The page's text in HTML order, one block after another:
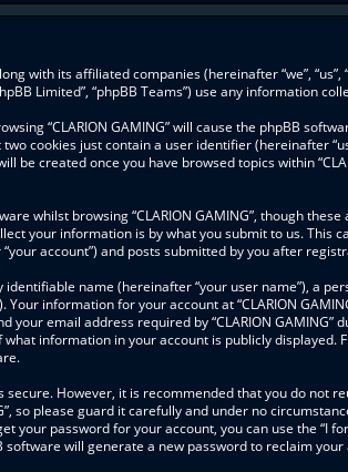
with its affiliated companies (hereinafter “we”,
Limited”, “phpBB Teams”) use any information
“CLARION GAMING” will cause the phpBB
cookies just contain a user identifier (hereinafter
be created once you have browsed topics within
whilst browsing “CLARION GAMING”, though
your information is by what you submit to us.
“your account”) and posts submitted by you after
name (hereinafter “your user name”), a
information for your account at “CLARION
your email address required by “CLARION
what information in your account is publicly
However, it is recommended that you do not
so please guard it carefully and under no
your password for your account, you can use the “I
will generate a new password to reclaim your